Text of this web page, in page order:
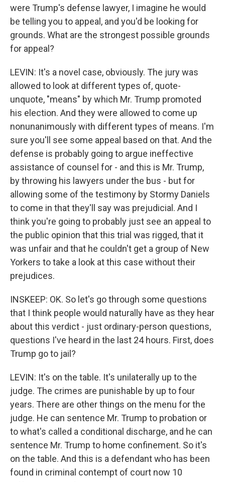
were Trump's defense lawyer, I imagine he would
be telling you to appeal, and you'd be looking for
grounds. What are the strongest possible grounds
for appeal?
LEVIN: It's a novel case, obviously. The jury was
allowed to look at different types of, quote-
unquote, "means" by which Mr. Trump promoted
his election. And they were allowed to come up
nonunanimously with different types of means. I'm
sure you'll see some appeal based on that. And the
defense is probably going to argue ineffective
assistance of counsel for - and this is Mr. Trump,
by throwing his lawyers under the bus - but for
allowing some of the testimony by Stormy Daniels
to come in that they'll say was prejudicial. And I
think you're going to probably just see an appeal to
the public opinion that this trial was rigged, that it
was unfair and that he couldn't get a group of New
Yorkers to take a look at this case without their
prejudices.
INSKEEP: OK. So let's go through some questions
that I think people would naturally have as they hear
about this verdict - just ordinary-person questions,
questions I've heard in the last 24 hours. First, does
Trump go to jail?
LEVIN: It's on the table. It's unilaterally up to the
judge. The crimes are punishable by up to four
years. There are other things on the menu for the
judge. He can sentence Mr. Trump to probation or
to what's called a conditional discharge, and he can
sentence Mr. Trump to home confinement. So it's
on the table. And this is a defendant who has been
found in criminal contempt of court now 10